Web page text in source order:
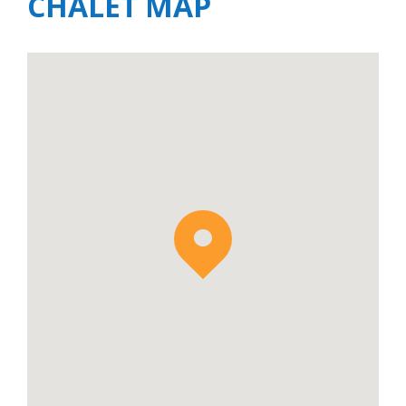
makes this chalet perfect for those with
for a short transfer to resort.
additional information and pricing.